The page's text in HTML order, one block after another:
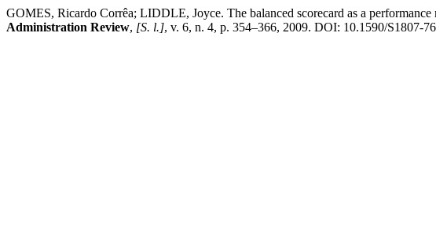
GOMES, Ricardo Corrêa; LIDDLE, Joyce. The balanced scorecard as a
Administration Review, [S. l.], v. 6, n. 4, p. 354–366, 2009. DOI: 10.1590/S1807-